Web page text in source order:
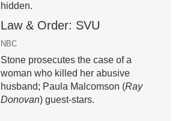
hidden.
Law & Order: SVU
NBC
Stone prosecutes the case of a
woman who killed her abusive
husband; Paula Malcomson (Ray
Donovan) guest-stars.